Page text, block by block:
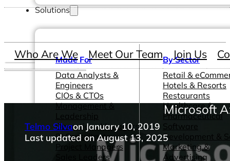
Solutions
Made For
Data Analysts &
Engineers
CIOs & CTOs
Management &
Leadership
Operations Managers
BI Consultants
Project Managers
Sales Leaders
By Sector
Retail &
Hotels & Resorts
Restaurants
Healthcare &
Pharmaceutical
Software
Development &
Marketing &
Advertising
Who Are We Meet Our Team Join Us
Microsoft
Telmo Silvaon January 10, 2019
Last updated on August 13, 2025